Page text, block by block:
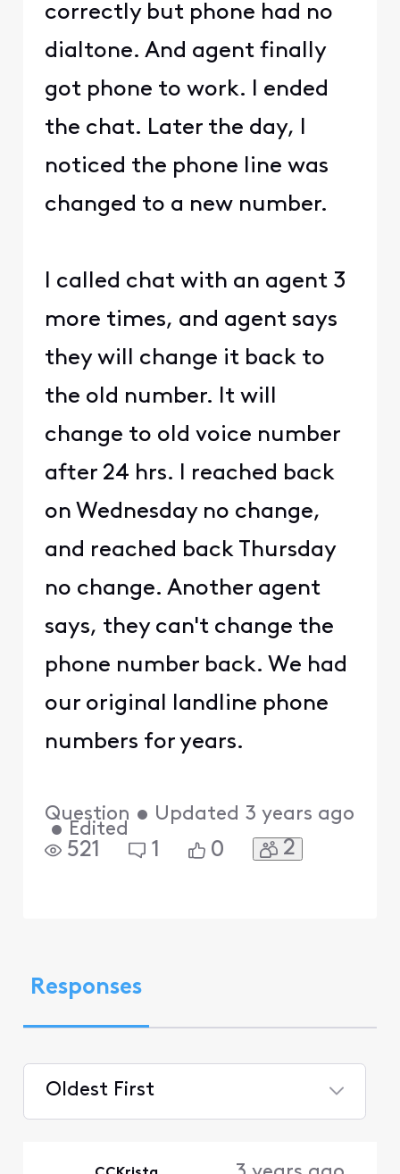
correctly but phone had no
dialtone. And agent finally
got phone to work. I ended
the chat. Later the day, I
noticed the phone line was
changed to a new number.
I called chat with an agent 3
more times, and agent says
they will change it back to
the old number. It will
change to old voice number
after 24 hrs. I reached back
on Wednesday no change,
and reached back Thursday
no change. Another agent
says, they can't change the
phone number back. We had
our original landline phone
numbers for years.
Question • Updated 3 years ago
• Edited
521 1 0 2
Responses
Oldest First